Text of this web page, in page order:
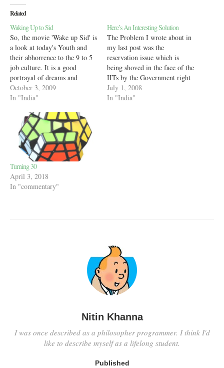
Related
Waking Up to Sid
So, the movie 'Wake up Sid' is
a look at today's Youth and
their abhorrence to the 9 to 5
job culture. It is a good
portrayal of dreams and
winning them and yet, many
will see it as critical of the
leading their lives, waking…
October 3, 2009
In "India"
Here’s An Interesting Solution
The Problem I wrote about in
my last post was the
reservation issue which is
being shoved in the face of the
IITs by the Government right
now. Ideologically speaking,
the Government can claim that
July 1, 2008
In "India"
Turning 30
April 3, 2018
In "commentary"
Nitin Khanna
I was once described as a philosopher programmer. I think I'd
like to describe myself as a lifelong student.
Published